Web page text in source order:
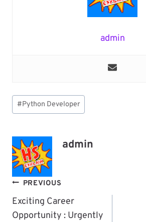
admin
Post
Tags:
#Python Developer
admin
Post
Navigation
PREVIOUS
Exciting Career
Opportunity : Urgently